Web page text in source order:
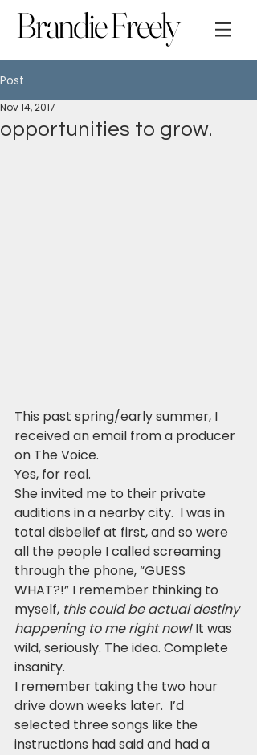
Brandie Freely
Post
opportunities to grow.
Nov 14, 2017
This past spring/early summer, I
received an email from a producer
on The Voice.
Yes, for real.
She invited me to their private
auditions in a nearby city.  I was in
total disbelief at first, and so were
all the people I called screaming
through the phone, “GUESS
WHAT?!” I remember thinking to
myself, this could be actual destiny
happening to me right now! It was
wild, seriously. The idea. Complete
insanity.
I remember taking the two hour
drive down weeks later.  I’d
selected three songs like the
instructions had said and had a